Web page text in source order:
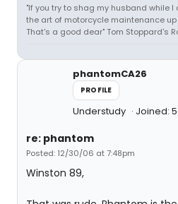
"If you try to shag my husband while
the art of motorcycle maintenance
That's a good dear" Tom Stoppard's
phantomCA26
PROFILE
Understudy Joined:
re: phantom
Posted: 12/30/06 at 7:48pm
Winston 89,